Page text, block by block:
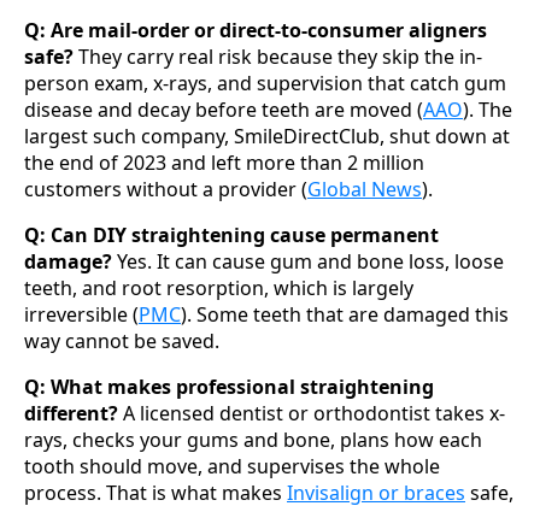
Q: Are mail-order or direct-to-consumer aligners
safe?They carry real risk because they skip the in-
person exam, x-rays, and supervision that catch gum
disease and decay before teeth are moved (AAO). The
largest such company, SmileDirectClub, shut down at
the end of 2023 and left more than 2 million
customers without a provider (Global News).
Q: Can DIY straightening cause permanent
damage?Yes. It can cause gum and bone loss, loose
teeth, and root resorption, which is largely
irreversible (PMC). Some teeth that are damaged this
way cannot be saved.
Q: What makes professional straightening
different?A licensed dentist or orthodontist takes x-
rays, checks your gums and bone, plans how each
tooth should move, and supervises the whole
process. That is what makes Invisalign or braces safe,